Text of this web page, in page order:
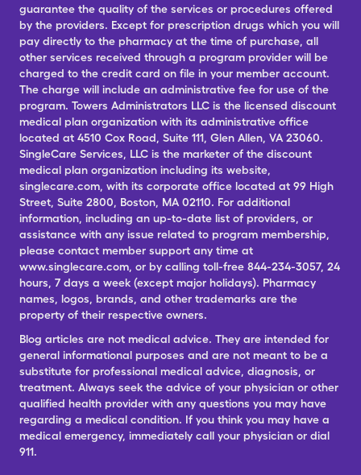
guarantee the quality of the services or procedures offered
by the providers. Except for prescription drugs which you will
pay directly to the pharmacy at the time of purchase, all
other services received through a program provider will be
charged to the credit card on file in your member account.
The charge will include an administrative fee for use of the
program. Towers Administrators LLC is the licensed discount
medical plan organization with its administrative office
located at 4510 Cox Road, Suite 111, Glen Allen, VA 23060.
SingleCare Services, LLC is the marketer of the discount
medical plan organization including its website,
singlecare.com, with its corporate office located at 99 High
Street, Suite 2800, Boston, MA 02110. For additional
information, including an up-to-date list of providers, or
assistance with any issue related to program membership,
please contact member support any time at
www.singlecare.com, or by calling toll-free 844-234-3057, 24
hours, 7 days a week (except major holidays). Pharmacy
names, logos, brands, and other trademarks are the
property of their respective owners.
Blog articles are not medical advice. They are intended for
general informational purposes and are not meant to be a
substitute for professional medical advice, diagnosis, or
treatment. Always seek the advice of your physician or other
qualified health provider with any questions you may have
regarding a medical condition. If you think you may have a
medical emergency, immediately call your physician or dial
911.